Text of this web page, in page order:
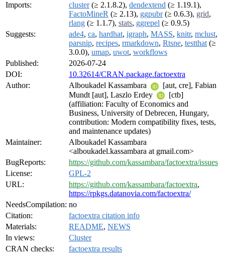
Imports:
cluster(≥ 2.1.8.2), dendextend (≥ 1.19.1),
FactoMineR (≥ 2.13), ggpubr(≥ 0.6.3), grid,
rlang (≥ 1.1.7), stats, ggrepel (≥ 0.9.5)
Suggests:
ade4, ca, hardhat, igraph, MASS, knitr, mclust,
parsnip, recipes, rmarkdown, Rtsne, testthat (≥
3.0.0), umap, uwot, workflows
Published:
2026-07-24
DOI:
10.32614/CRAN.package.factoextra
Author:
Alboukadel Kassambara
[aut, cre], Fabian
Mundt [aut], Laszlo Erdey
[ctb]
(affiliation: Faculty of Economics and
Business, University of Debrecen, Hungary,
contribution: Modern compatibility fixes, tests,
and maintenance updates)
Maintainer:
Alboukadel Kassambara
<alboukadel.kassambara at gmail.com>
BugReports:
https://github.com/kassambara/factoextra/issues
License:
GPL-2
URL:
https://github.com/kassambara/factoextra,
https://rpkgs.datanovia.com/factoextra/
NeedsCompilation: no
Citation:
factoextra citation info
Materials:
README, NEWS
In views:
Cluster
CRAN checks:
factoextra results